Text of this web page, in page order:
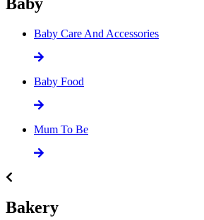
Baby Care And Accessories
Baby Food
Mum To Be
Bakery